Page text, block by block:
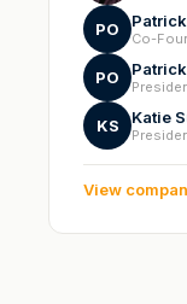
PO Co-
PO
KS Katie
View